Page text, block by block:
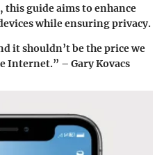
this guide aims to enhance
while ensuring privacy.
it shouldn’t be the price we
Internet.” – Gary Kovacs